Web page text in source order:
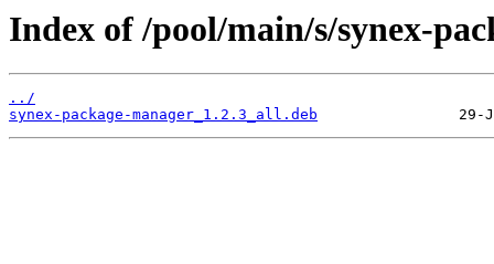
Index of /pool/main/s/synex-
../
synex-package-manager_1.2.3_all.deb